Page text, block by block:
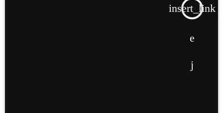
insert_link